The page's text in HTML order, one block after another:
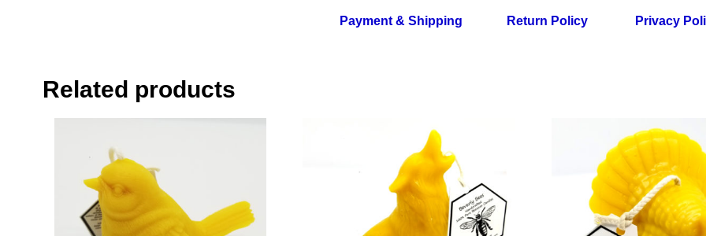
Payment & Shipping Return Policy Privacy
Related products